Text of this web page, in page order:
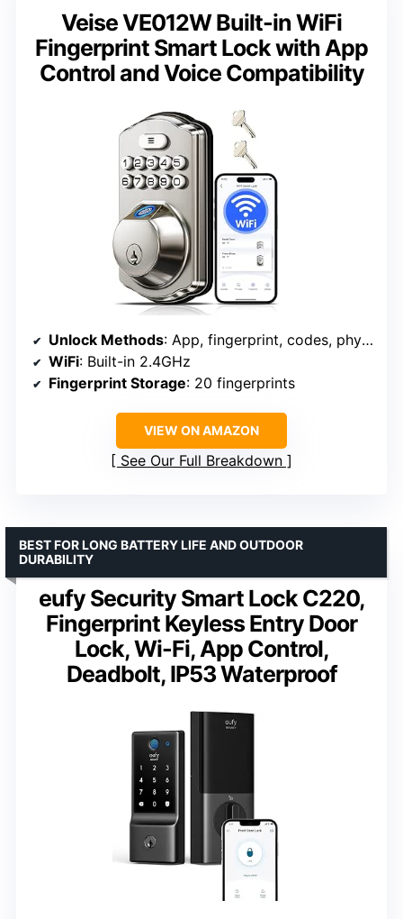
Veise VE012W Built-in WiFi
Fingerprint Smart Lock with App
Control and Voice Compatibility
Unlock Methods: App, fingerprint, codes, physical keys, voice commands
WiFi: Built-in 2.4GHz
Fingerprint Storage: 20 fingerprints
VIEW ON AMAZON
See Our Full Breakdown
eufy Security Smart Lock C220,
Fingerprint Keyless Entry Door
Lock, Wi-Fi, App Control,
Deadbolt, IP53 Waterproof
BEST FOR LONG BATTERY LIFE AND OUTDOOR
DURABILITY